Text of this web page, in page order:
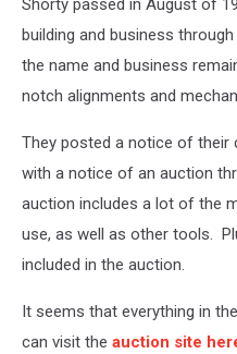
Shorty passed in August of
building and business
the name and business
notch alignments and
They posted a notice of their
with a notice of an auction
auction includes a lot of the
use, as well as other tools.
included in the auction.
It seems that everything in
can visit the auction site